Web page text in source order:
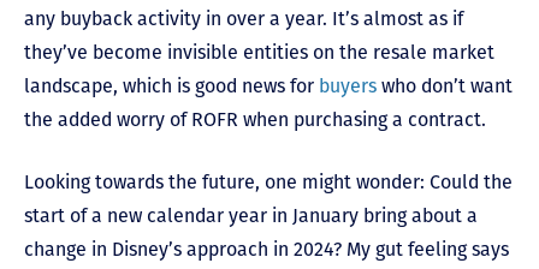
any buyback activity in over a year. It’s almost as if
they’ve become invisible entities on the resale market
landscape, which is good news for buyers who don’t want
the added worry of ROFR when purchasing a contract.
Looking towards the future, one might wonder: Could the
start of a new calendar year in January bring about a
change in Disney’s approach in 2024? My gut feeling says